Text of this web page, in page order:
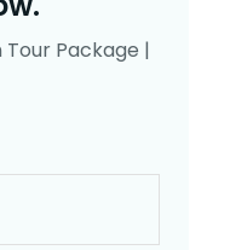
Tour Package |